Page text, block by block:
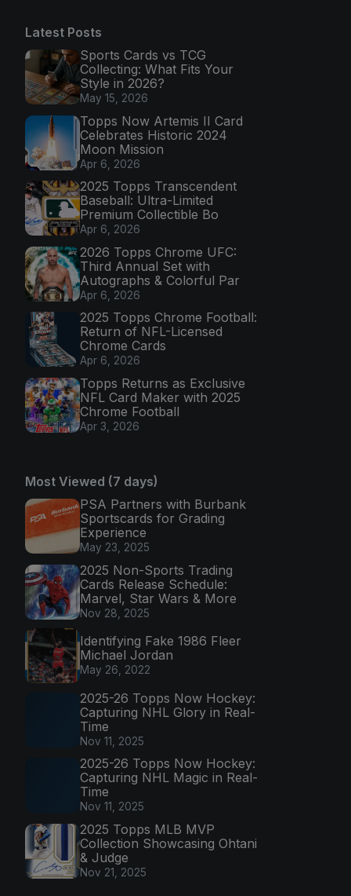
Latest Posts
Sports Cards vs TCG
Collecting: What Fits Your
Style in 2026?
May 15, 2026
Topps Now Artemis II Card
Celebrates Historic 2024
Moon Mission
Apr 6, 2026
2025 Topps Transcendent
Baseball: Ultra-Limited
Premium Collectible Bo
Apr 6, 2026
2026 Topps Chrome UFC:
Third Annual Set with
Autographs & Colorful Par
Apr 6, 2026
2025 Topps Chrome Football:
Return of NFL-Licensed
Chrome Cards
Apr 6, 2026
Topps Returns as Exclusive
NFL Card Maker with 2025
Chrome Football
Apr 3, 2026
Most Viewed (7 days)
PSA Partners with Burbank
Sportscards for Grading
Experience
May 23, 2025
2025 Non-Sports Trading
Cards Release Schedule:
Marvel, Star Wars & More
Nov 28, 2025
Identifying Fake 1986 Fleer
Michael Jordan
May 26, 2022
2025-26 Topps Now Hockey:
Capturing NHL Glory in Real-
Time
Nov 11, 2025
2025-26 Topps Now Hockey:
Capturing NHL Magic in Real-
Time
Nov 11, 2025
2025 Topps MLB MVP
Collection Showcasing Ohtani
& Judge
Nov 21, 2025